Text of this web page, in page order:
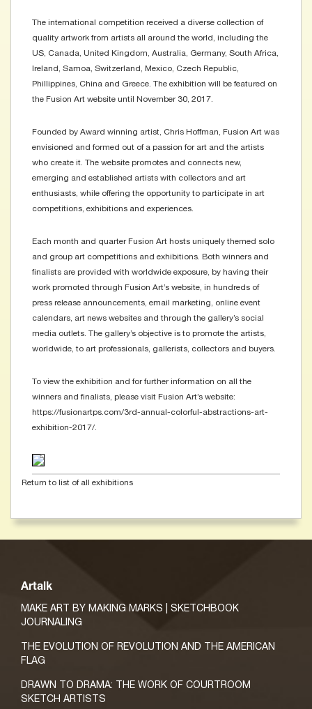
The international competition received a diverse collection of
quality artwork from artists all around the world, including the
US, Canada, United Kingdom, Australia, Germany, South Africa,
Ireland, Samoa, Switzerland, Mexico, Czech Republic,
Phillippines, China and Greece. The exhibition will be featured on
the Fusion Art website until November 30, 2017.
Founded by Award winning artist, Chris Hoffman, Fusion Art was
envisioned and formed out of a passion for art and the artists
who create it. The website promotes and connects new,
emerging and established artists with collectors and art
enthusiasts, while offering the opportunity to participate in art
competitions, exhibitions and experiences.
Each month and quarter Fusion Art hosts uniquely themed solo
and group art competitions and exhibitions. Both winners and
finalists are provided with worldwide exposure, by having their
work promoted through Fusion Art’s website, in hundreds of
press release announcements, email marketing, online event
calendars, art news websites and through the gallery’s social
media outlets. The gallery’s objective is to promote the artists,
worldwide, to art professionals, gallerists, collectors and buyers.
To view the exhibition and for further information on all the
winners and finalists, please visit Fusion Art’s website:
https://fusionartps.com/3rd-annual-colorful-abstractions-art-
exhibition-2017/.
Return to list of all exhibitions
Artalk
MAKE ART BY MAKING MARKS | SKETCHBOOK
JOURNALING
THE EVOLUTION OF REVOLUTION AND THE AMERICAN
FLAG
DRAWN TO DRAMA: THE WORK OF COURTROOM
SKETCH ARTISTS